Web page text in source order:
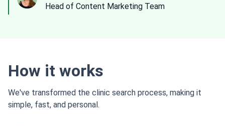
Head of Content Marketing Team
How it works
We've transformed the clinic search process, making it
simple, fast, and personal.